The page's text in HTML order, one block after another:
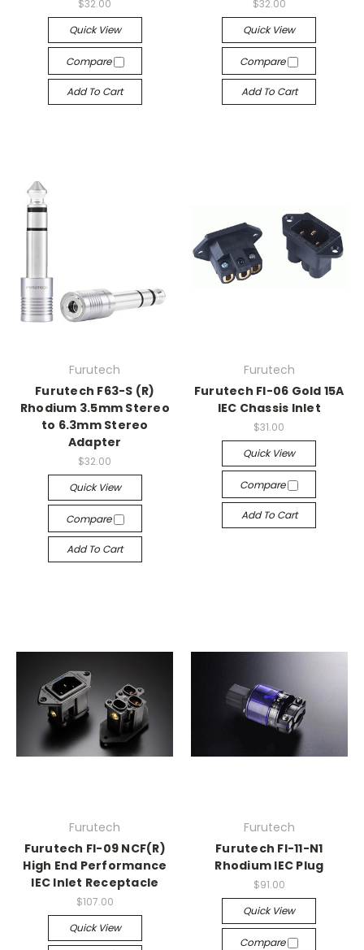
$32.00
Quick View
Compare
Add To Cart
$32.00
Quick View
Compare
Add To Cart
Furutech
Furutech F63-S (R)
Rhodium 3.5mm Stereo
to 6.3mm Stereo
Adapter
$32.00
Quick View
Compare
Add To Cart
Furutech
Furutech FI-06 Gold 15A
IEC Chassis Inlet
$31.00
Quick View
Compare
Add To Cart
Furutech
Furutech FI-09 NCF(R)
High End Performance
IEC Inlet Receptacle
$107.00
Quick View
Furutech
Furutech FI-11-N1
Rhodium IEC Plug
$91.00
Quick View
Compare